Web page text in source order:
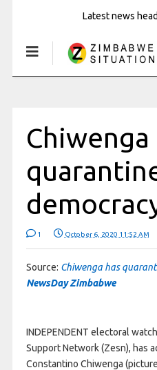
Latest news
Chiwenga
1 October 6, 2020 11:52 AM
Source: Chiwenga has
NewsDay Zimbabwe
INDEPENDENT electoral
Support Network (Zesn), has
Constantino Chiwenga